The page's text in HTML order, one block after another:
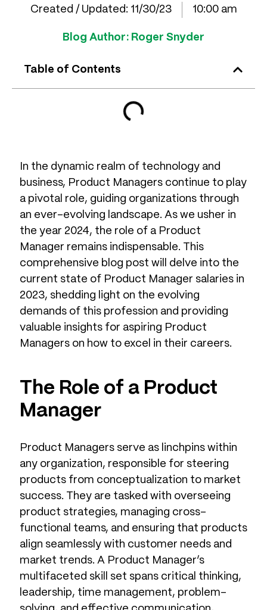
Created / Updated: 11/30/23 10:00 am
Blog Author: Roger Snyder
Table of Contents
In the dynamic realm of technology and
business, Product Managers continue to play
a pivotal role, guiding organizations through
an ever-evolving landscape. As we usher in
the year 2024, the role of a Product
Manager remains indispensable. This
comprehensive blog post will delve into the
current state of Product Manager salaries in
2023, shedding light on the evolving
demands of this profession and providing
valuable insights for aspiring Product
Managers on how to excel in their careers.
The Role of a Product
Manager
Product Managers serve as linchpins within
any organization, responsible for steering
products from conceptualization to market
success. They are tasked with overseeing
product strategies, managing cross-
functional teams, and ensuring that products
align seamlessly with customer needs and
market trends. A Product Manager’s
multifaceted skill set spans critical thinking,
leadership, time management, problem-